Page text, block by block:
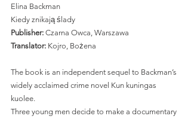
Elina Backman
Kiedy znikają ślady
Publisher: Czarna Owca, Warszawa
Translator: Kojro, Bożena
The book is an independent sequel to Backman’s
widely acclaimed crime novel Kun kuningas
kuolee.
Three young men decide to make a documentary